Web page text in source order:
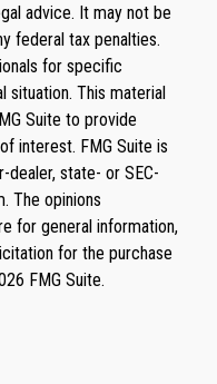
advice. It may not be
federal tax penalties.
for specific
situation. This material
Suite to provide
interest. FMG Suite is
state- or SEC-
The opinions
for general information,
for the purchase
FMG Suite.